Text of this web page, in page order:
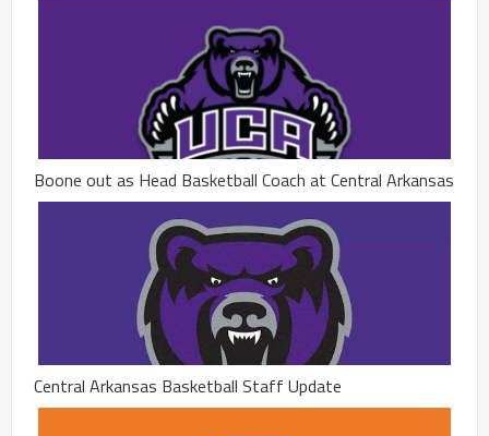
Boone out as Head Basketball Coach at Central Arkansas
Central Arkansas Basketball Staff Update